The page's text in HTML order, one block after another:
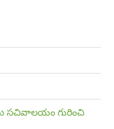
మీ సచివాలయం గురించి